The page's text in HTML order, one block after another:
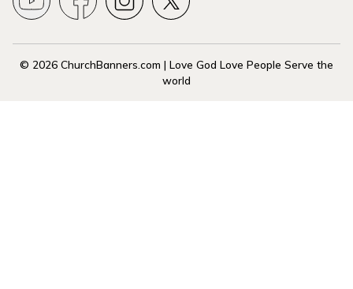
© 2026 ChurchBanners.com | Love God Love People Serve the
world